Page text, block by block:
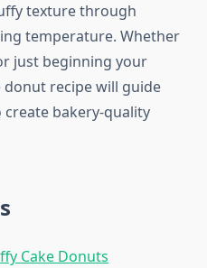
texture through
temperature. Whether
just beginning your
donut recipe will guide
bakery-quality
Cake Donuts